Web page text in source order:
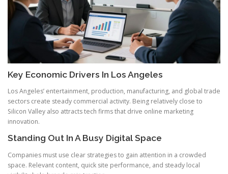
Key Economic Drivers In Los Angeles
Los Angeles’ entertainment, production, manufacturing, and global trade
sectors create steady commercial activity. Being relatively close to
Silicon Valley also attracts tech firms that drive online marketing
innovation.
Standing Out In A Busy Digital Space
Companies must use clear strategies to gain attention in a crowded
space. Relevant content, quick site performance, and steady local